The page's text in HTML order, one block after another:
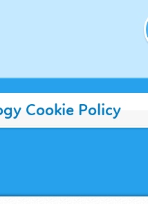
Cookie Policy